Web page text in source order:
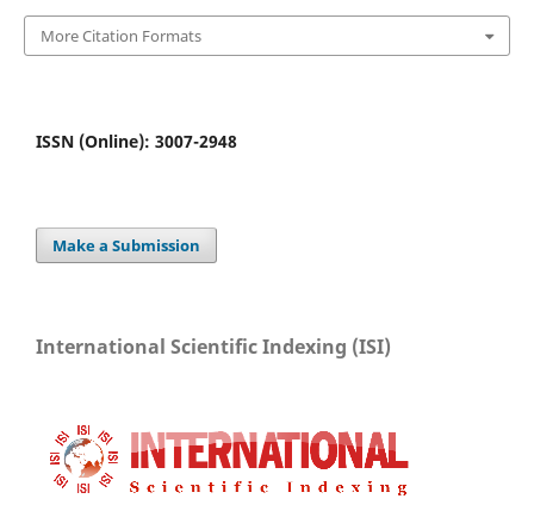
More Citation Formats
ISSN (Online): 3007-2948
Make a Submission
International Scientific Indexing (ISI)